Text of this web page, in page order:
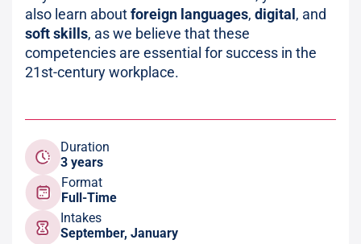
also learn aboutforeign languages, digital , and
soft skills, as we believe that these
competencies are essential for success in the
21st-century workplace.
Duration
3 years
Format
Full-Time
Intakes
September, January